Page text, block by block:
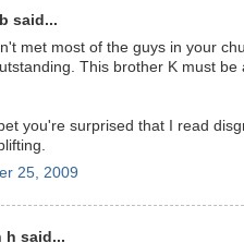
said...
met most of the guys in your
This brother K must
you're surprised that I read
25, 2009
h said...